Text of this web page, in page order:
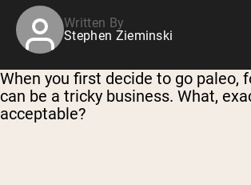
Shop All Vegan Protein
Written By
Stephen Zieminski
When you first decide to go paleo,
can be a tricky business. What,
acceptable?